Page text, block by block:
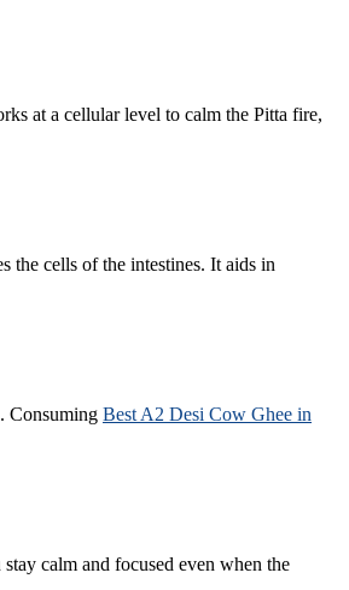
at a cellular level to calm the Pitta fire,
the cells of the intestines. It aids in
Consuming Best A2 Desi Cow Ghee in
calm and focused even when the